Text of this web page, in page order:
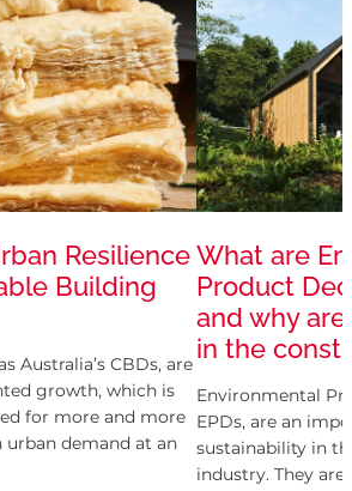
Resilience
Building
Australia’s CBDs, are
growth, which is
for more and more
demand at an
What are
Product
and why
in the
Environmental
EPDs, are an
sustainability in
industry. They